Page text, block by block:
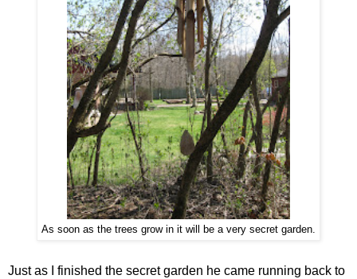
As soon as the trees grow in it will be a very secret garden.
Just as I finished the secret garden he came running back to